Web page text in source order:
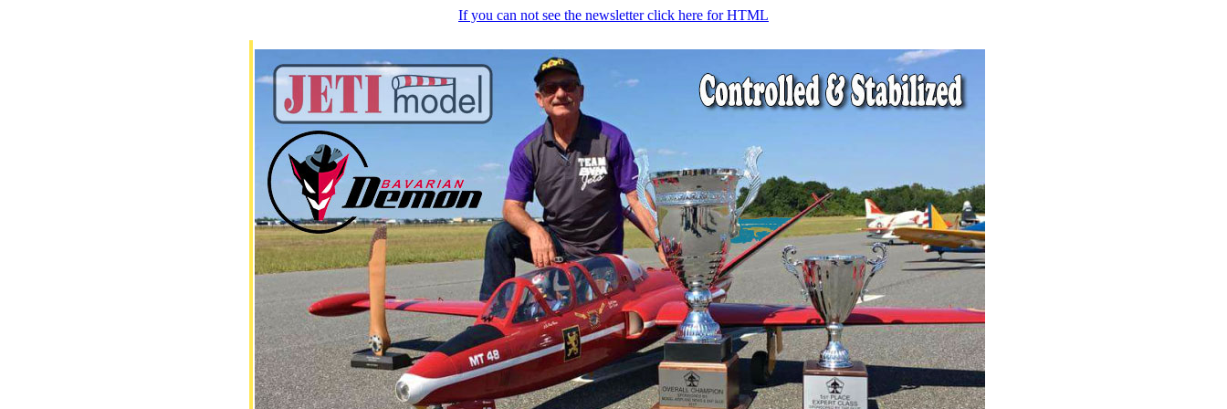
If you can not see the newsletter click here for HTML